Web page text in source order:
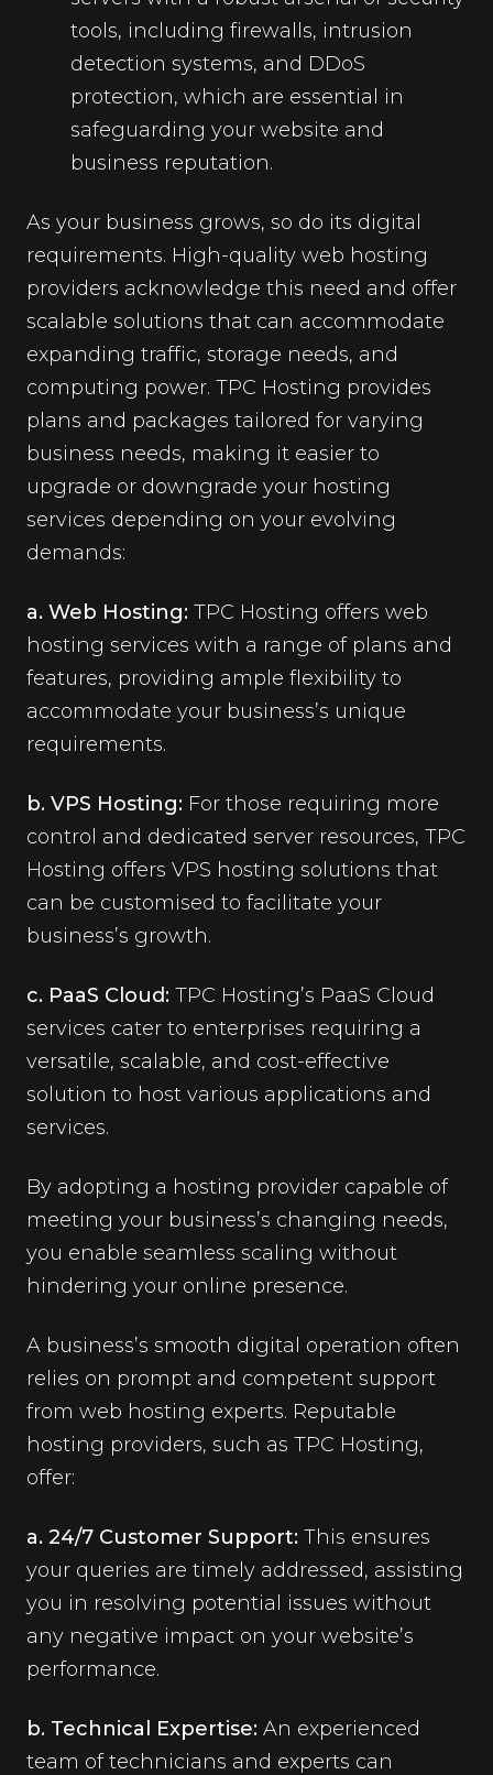
tools, including firewalls, intrusion
detection systems, and DDoS
protection, which are essential in
safeguarding your website and
business reputation.
As your business grows, so do its digital
requirements. High-quality web hosting
providers acknowledge this need and offer
scalable solutions that can accommodate
expanding traffic, storage needs, and
computing power. TPC Hosting provides
plans and packages tailored for varying
business needs, making it easier to
upgrade or downgrade your hosting
services depending on your evolving
demands:
a. Web Hosting: TPC Hosting offers web
hosting services with a range of plans and
features, providing ample flexibility to
accommodate your business’s unique
requirements.
b. VPS Hosting: For those requiring more
control and dedicated server resources, TPC
Hosting offers VPS hosting solutions that
can be customised to facilitate your
business’s growth.
c. PaaS Cloud: TPC Hosting’s PaaS Cloud
services cater to enterprises requiring a
versatile, scalable, and cost-effective
solution to host various applications and
services.
By adopting a hosting provider capable of
meeting your business’s changing needs,
you enable seamless scaling without
hindering your online presence.
A business’s smooth digital operation often
relies on prompt and competent support
from web hosting experts. Reputable
hosting providers, such as TPC Hosting,
offer:
a. 24/7 Customer Support: This ensures
your queries are timely addressed, assisting
you in resolving potential issues without
any negative impact on your website’s
performance.
b. Technical Expertise: An experienced
team of technicians and experts can